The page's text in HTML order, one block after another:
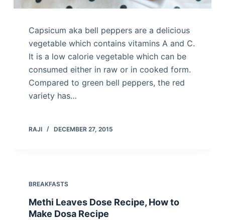
Capsicum aka bell peppers are a delicious
vegetable which contains vitamins A and C.
It is a low calorie vegetable which can be
consumed either in raw or in cooked form.
Compared to green bell peppers, the red
variety has…
RAJI DECEMBER 27, 2015
BREAKFASTS
Methi Leaves Dose Recipe, How to
Make Dosa Recipe